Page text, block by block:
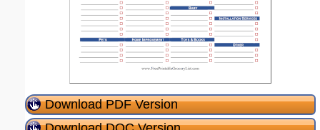
Download PDF Version